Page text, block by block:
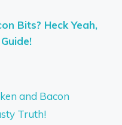
Bits? Heck Yeah,
and Bacon
Truth!